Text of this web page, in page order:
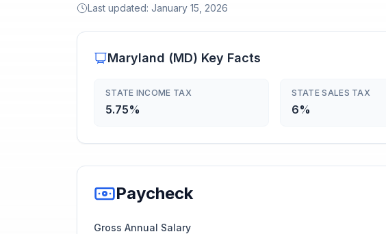
Last updated: January 15, 2026
Maryland (MD) Key Facts
STATE INCOME TAX
5.75%
STATE SALES TAX
6%
Paycheck
Gross Annual Salary